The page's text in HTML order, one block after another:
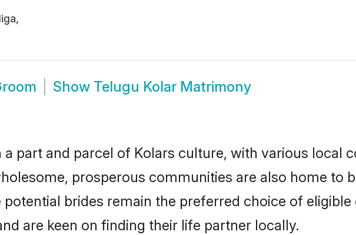
Show Telugu Kolar Matrimony
a part and parcel of Kolars culture, with various local
prosperous communities are also home to
potential brides remain the preferred choice of
are keen on finding their life partner locally.